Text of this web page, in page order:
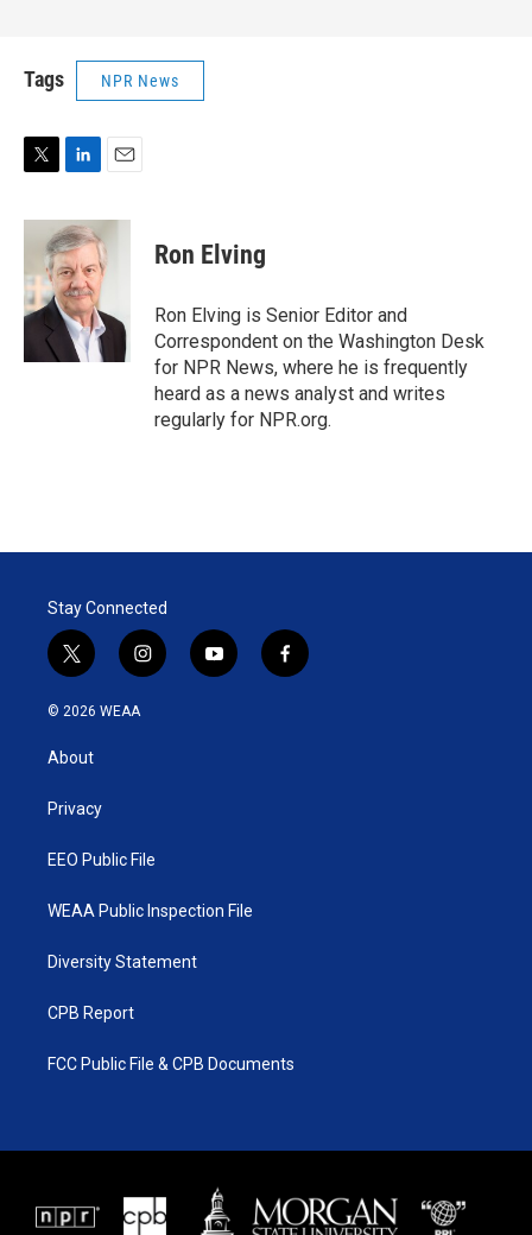
Tags NPR News
i
e
r
n
k
e
d
I
n
a
i
l
Ron Elving
Ron Elving is Senior Editor and
Correspondent on the Washington Desk
for NPR News, where he is frequently
heard as a news analyst and writes
regularly for NPR.org.
Stay Connected
t
w
i
t
e
i
n
y
o
f
a
© 2026 WEAA
About
Privacy
EEO Public File
WEAA Public Inspection File
Diversity Statement
CPB Report
FCC Public File & CPB Documents